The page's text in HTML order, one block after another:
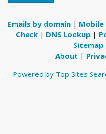
Emails by domain | Mobile
Check | DNS Lookup |
About |
Powered by Top Sites